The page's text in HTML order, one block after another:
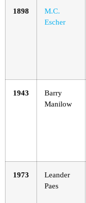
1898
M.C.
Escher
1943
Barry
Manilow
1973
Leander
Paes